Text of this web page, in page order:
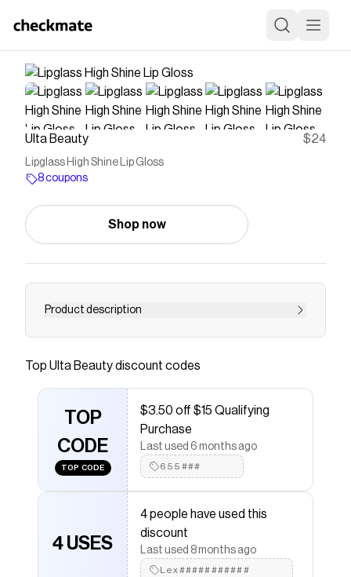
Ulta Beauty $24
Lipglass High Shine Lip Gloss
8 coupons
Shop now
Product description
Save onLipglass High Shine Lip Glosswith aUlta
Checkmate is a savings app with over one million users
The Checkmate extension automatically applies
Beautydiscount codes,Ulta Beautycoupons and
more to give you discounts on products like
High Shine Lip Gloss
Top Ulta Beautydiscount codes
TOP
CODE
TOP CODE
$3.50 off $15 Qualifying
Purchase
Last used 6 months ago
655###
4 USES
4 people have used this
discount
Last used 8 months ago
Lex###########